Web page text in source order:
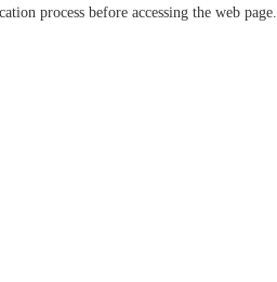
process before accessing the web page.